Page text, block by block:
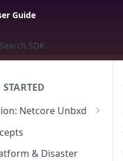
Guide
SDK
Netcore Unbxd
Netcore Unbxd do?
Netcore Unbxd?
& Disaster